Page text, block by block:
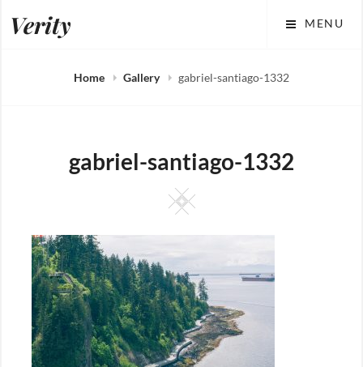
toVerity MENU
Home Gallery gabriel-santiago-1332
gabriel-santiago-1332
Square